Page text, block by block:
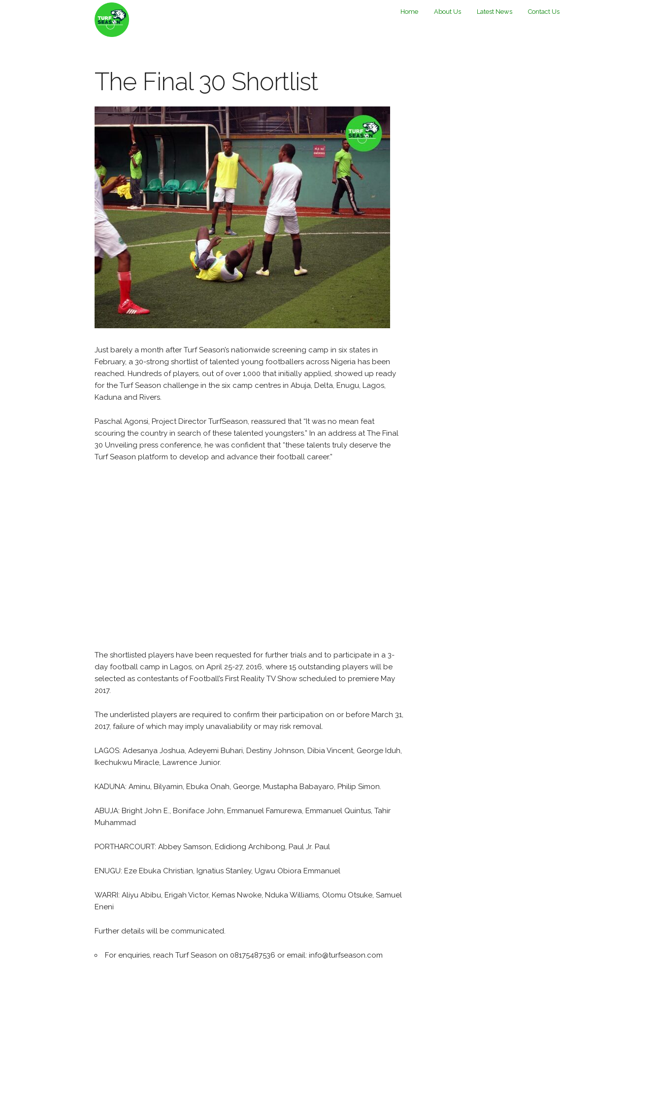
Home About Us Latest News Contact Us
The Final 30 Shortlist
Just barely a month after Turf Season’s nationwide screening camp in six states in
February, a 30-strong shortlist of talented young footballers across Nigeria has been
reached. Hundreds of players, out of over 1,000 that initially applied, showed up ready
for the Turf Season challenge in the six camp centres in Abuja, Delta, Enugu, Lagos,
Kaduna and Rivers.
Paschal Agonsi, Project Director TurfSeason, reassured that “It was no mean feat
scouring the country in search of these talented youngsters.” In an address at The Final
30 Unveiling press conference, he was confident that “these talents truly deserve the
Turf Season platform to develop and advance their football career.”
The shortlisted players have been requested for further trials and to participate in a 3-
day football camp in Lagos, on April 25-27, 2016, where 15 outstanding players will be
selected as contestants of Football’s First Reality TV Show scheduled to premiere May
2017.
The underlisted players are required to confirm their participation on or before March 31,
2017, failure of which may imply unavaliability or may risk removal.
LAGOS: Adesanya Joshua, Adeyemi Buhari, Destiny Johnson, Dibia Vincent, George Iduh,
Ikechukwu Miracle, Lawrence Junior.
KADUNA: Aminu, Bilyamin, Ebuka Onah, George, Mustapha Babayaro, Philip Simon.
ABUJA: Bright John E., Boniface John, Emmanuel Famurewa, Emmanuel Quintus, Tahir
Muhammad
PORTHARCOURT: Abbey Samson, Edidiong Archibong, Paul Jr. Paul
ENUGU: Eze Ebuka Christian, Ignatius Stanley, Ugwu Obiora Emmanuel
WARRI: Aliyu Abibu, Erigah Victor, Kemas Nwoke, Nduka Williams, Olomu Otsuke, Samuel
Eneni
Further details will be communicated.
For enquiries, reach Turf Season on 08175487536 or email: info@turfseason.com